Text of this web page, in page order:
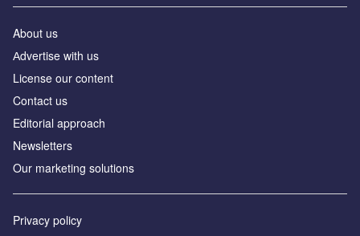
About us
Аdvertise with us
License our content
Contact us
Editorial approach
Newsletters
Our marketing solutions
Privacy policy